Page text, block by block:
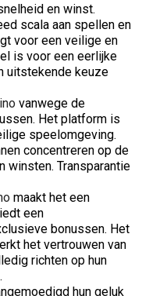
en winst.
scala aan spellen en
voor een veilige en
is voor een eerlijke
uitstekende keuze
vanwege de
Het platform is
speelomgeving.
concentreren op de
winsten. Transparantie
maakt het een
een
bonussen. Het
het vertrouwen van
richten op hun
hun geluk